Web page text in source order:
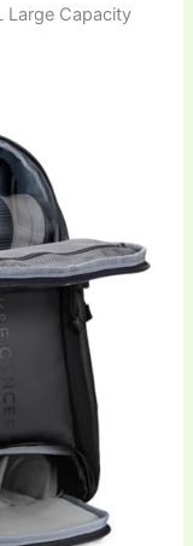
Large Capacity